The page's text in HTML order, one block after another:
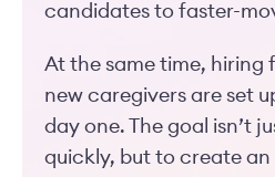
candidates to faster-
At the same time, hiring
new caregivers are set
day one. The goal isn’t
quickly, but to create